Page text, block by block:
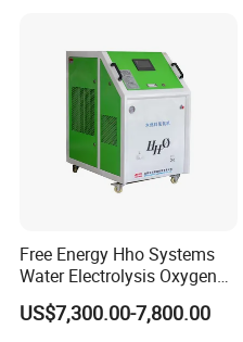
6. Optional 10.5kv/
transformer.
Free Energy Hho Systems
Water Electrolysis Oxygen
Hydrogen Hho Generator for
Welding
US$7,300.00-7,800.00